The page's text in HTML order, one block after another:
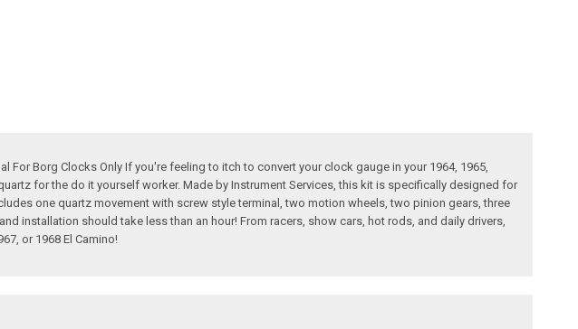
For Borg Clocks Only If you're feeling to itch to convert your clock gauge in your 1964, 1965,
for the do it yourself worker. Made by Instrument Services, this kit is specifically designed for
one quartz movement with screw style terminal, two motion wheels, two pinion gears, three
installation should take less than an hour! From racers, show cars, hot rods, and daily drivers,
or 1968 El Camino!